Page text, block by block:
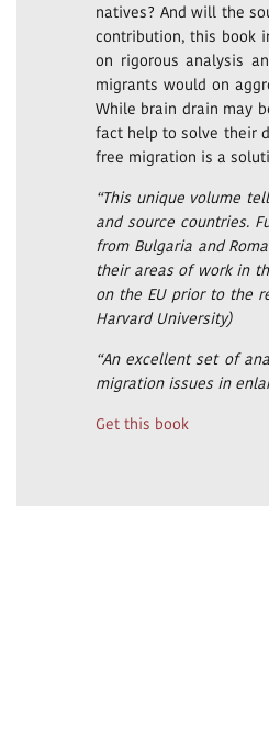
natives? And will the
contribution, this book
on rigorous analysis
migrants would on
While brain drain may
fact help to solve their
free migration is a
“This unique volume
and source countries.
from Bulgaria and
their areas of work in
on the EU prior to the
Harvard University)
“An excellent set of
migration issues in
Get this book